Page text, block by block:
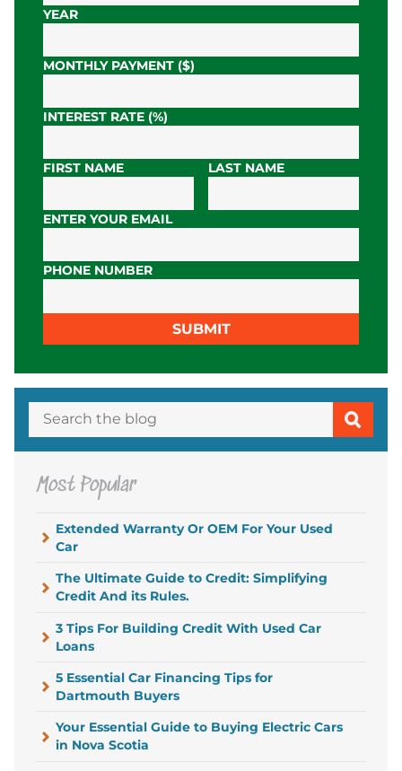
YEAR
MONTHLY PAYMENT ($)
INTEREST RATE (%)
FIRST NAME LAST NAME
ENTER YOUR EMAIL
PHONE NUMBER
SUBMIT
Most Popular
Extended Warranty Or OEM For Your Used
Car
The Ultimate Guide to Credit: Simplifying
Credit And its Rules.
3 Tips For Building Credit With Used Car
Loans
5 Essential Car Financing Tips for
Dartmouth Buyers
Your Essential Guide to Buying Electric Cars
in Nova Scotia